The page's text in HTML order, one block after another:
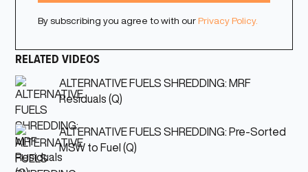
By subscribing you agree to with ourPrivacy Policy.
RELATED VIDEOS
ALTERNATIVE FUELS SHREDDING: MRF
Residuals (Q)
ALTERNATIVE FUELS SHREDDING: Pre-Sorted
MSW to Fuel (Q)